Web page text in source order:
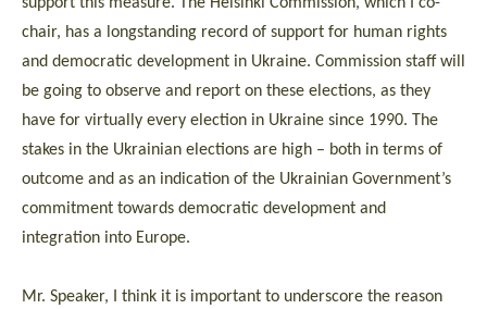
chair, has a longstanding record of support for human rights
and democratic development in Ukraine. Commission staff will
be going to observe and report on these elections, as they
have for virtually every election in Ukraine since 1990. The
stakes in the Ukrainian elections are high – both in terms of
outcome and as an indication of the Ukrainian Government’s
commitment towards democratic development and
integration into Europe.
Mr. Speaker, I think it is important to underscore the reason